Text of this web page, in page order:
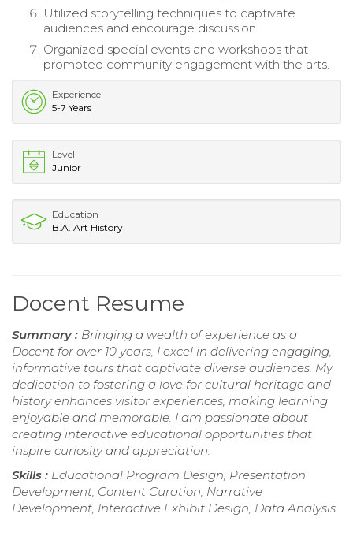
Utilized storytelling techniques to captivate
audiences and encourage discussion.
Organized special events and workshops that
promoted community engagement with the arts.
Experience
5-7 Years
Level
Junior
Education
B.A. Art History
Docent Resume
Summary : Bringing a wealth of experience as a
Docent for over 10 years, I excel in delivering engaging,
informative tours that captivate diverse audiences. My
dedication to fostering a love for cultural heritage and
history enhances visitor experiences, making learning
enjoyable and memorable. I am passionate about
creating interactive educational opportunities that
inspire curiosity and appreciation.
Skills : Educational Program Design, Presentation
Development, Content Curation, Narrative
Development, Interactive Exhibit Design, Data Analysis